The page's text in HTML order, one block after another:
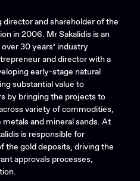
director and shareholder of the
in 2006. Mr Sakalidis is an
30 years’ industry
and director with a
early-stage natural
substantial value to
by bringing the projects to
variety of commodities,
and mineral sands. At
is responsible for
the gold deposits, driving the
approvals processes,